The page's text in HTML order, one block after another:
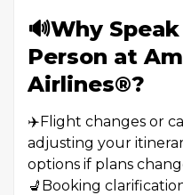
🔊Why
Person at
Airlines®️?
✈️Flight changes or
adjusting your
options if plans
💺Booking